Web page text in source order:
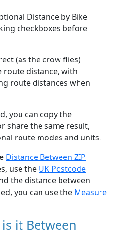
Distance by Bike
checkboxes before
(as the crow flies)
route distance, with
route distances when
you can copy the
share the same result,
route modes and units.
Distance Between ZIP
use the UK Postcode
the distance between
you can use the Measure
it Between